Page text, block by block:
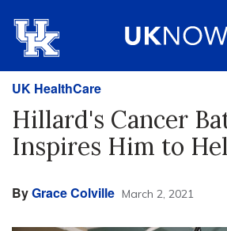
UK HealthCare
Hillard's Cancer
Inspires Him to
ByGrace Colville March 2, 2021